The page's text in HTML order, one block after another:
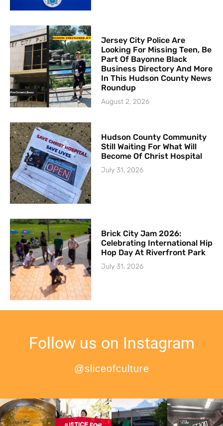
Jersey City Police Are
Looking For Missing Teen, Be
Part Of Bayonne Black
Business Directory And More
In This Hudson County News
Roundup
August 2, 2026
Hudson County Community
Still Waiting For What Will
Become Of Christ Hospital
July 31, 2026
Brick City Jam 2026:
Celebrating International Hip
Hop Day At Riverfront Park
July 31, 2026
Follow us on Instagram
@sliceofculture